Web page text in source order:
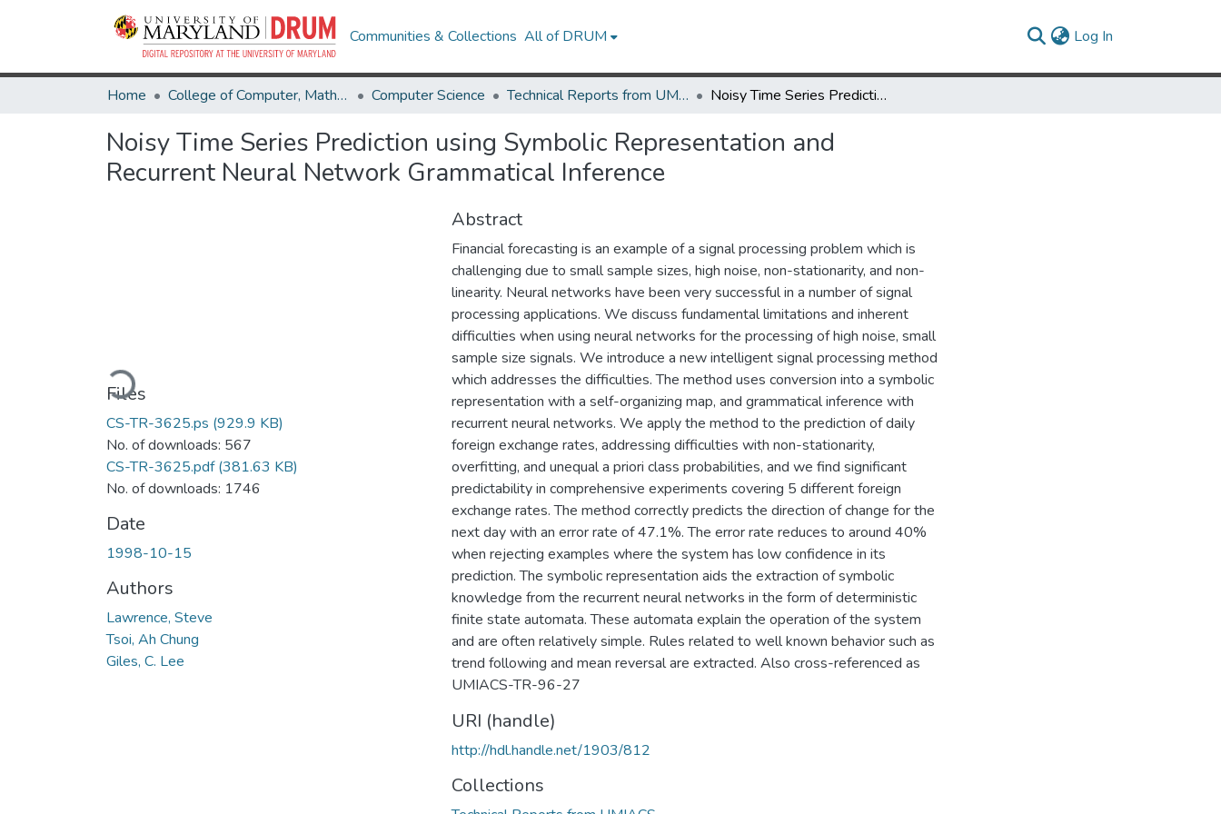
Communities & Collections All of DRUM Log In
Home College of Computer, Mathematical & Natural Sciences Computer Science Technical Reports from UMIACS Noisy Time Series Prediction using Symbolic Representation and Recurrent Neural Network Grammatical Inference
Noisy Time Series Prediction using Symbolic Representation and
Recurrent Neural Network Grammatical Inference
Loading...
Files
CS-TR-3625.ps (929.9 KB)
No. of downloads: 567
CS-TR-3625.pdf(381.63 KB)
No. of downloads: 1746
Date
1998-10-15
Authors
Lawrence, Steve
Tsoi, Ah Chung
Giles, C. Lee
Abstract
Financial forecasting is an example of a signal processing problem which is
challenging due to small sample sizes, high noise, non-stationarity, and non-
linearity. Neural networks have been very successful in a number of signal
processing applications. We discuss fundamental limitations and inherent
difficulties when using neural networks for the processing of high noise, small
sample size signals. We introduce a new intelligent signal processing method
which addresses the difficulties. The method uses conversion into a symbolic
representation with a self-organizing map, and grammatical inference with
recurrent neural networks. We apply the method to the prediction of daily
foreign exchange rates, addressing difficulties with non-stationarity,
overfitting, and unequal a priori class probabilities, and we find significant
predictability in comprehensive experiments covering 5 different foreign
exchange rates. The method correctly predicts the direction of change for the
next day with an error rate of 47.1%. The error rate reduces to around 40%
when rejecting examples where the system has low confidence in its
prediction. The symbolic representation aids the extraction of symbolic
knowledge from the recurrent neural networks in the form of deterministic
finite state automata. These automata explain the operation of the system
and are often relatively simple. Rules related to well known behavior such as
trend following and mean reversal are extracted. Also cross-referenced as
UMIACS-TR-96-27
URI (handle)
http://hdl.handle.net/1903/812
Collections